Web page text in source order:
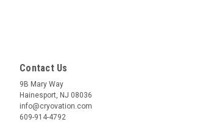
Contact Us
9B Mary Way
Hainesport, NJ 08036
info@cryovation.com
609-914-4792